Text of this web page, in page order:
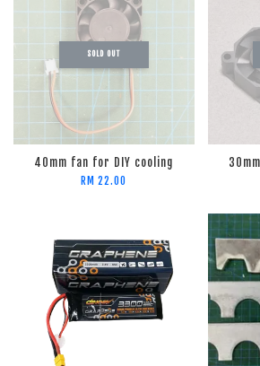
SOLD OUT
40mm fan for DIY cooling
RM 22.00